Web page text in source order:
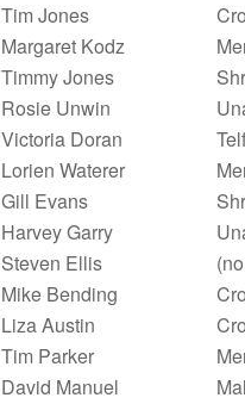
Tim Jones
Margaret Kodz
Timmy Jones
Rosie Unwin
Victoria Doran
Lorien Waterer
Gill Evans
Harvey Garry
Steven Ellis
Mike Bending
Liza Austin
Tim Parker
David Manuel